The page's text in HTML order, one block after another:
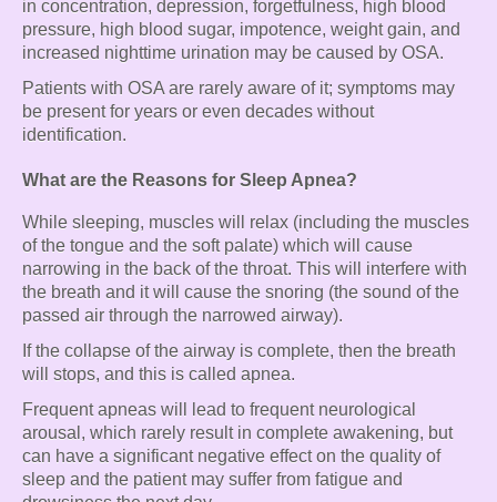
in concentration, depression, forgetfulness, high blood
pressure, high blood sugar, impotence, weight gain, and
increased nighttime urination may be caused by OSA.
Patients with OSA are rarely aware of it; symptoms may
be present for years or even decades without
identification.
What are the Reasons for Sleep Apnea?
While sleeping, muscles will relax (including the muscles
of the tongue and the soft palate) which will cause
narrowing in the back of the throat. This will interfere with
the breath and it will cause the snoring (the sound of the
passed air through the narrowed airway).
If the collapse of the airway is complete, then the breath
will stops, and this is called apnea.
Frequent apneas will lead to frequent neurological
arousal, which rarely result in complete awakening, but
can have a significant negative effect on the quality of
sleep and the patient may suffer from fatigue and